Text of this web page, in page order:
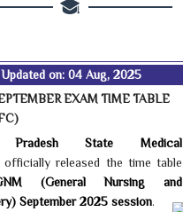
Updated on: 04 Aug, 2025
EXAM TIME TABLE
State Medical
released the time table
(General Nursing and
September 2025 session.